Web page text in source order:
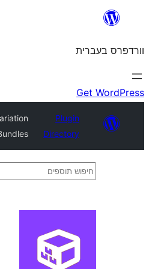
Product Bundles – Variation
Bundles